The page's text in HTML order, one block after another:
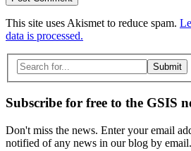
This site uses Akismet to reduce spam.
data is processed.
Search
for:
Subscribe for free to the GSIS
Don't miss the news. Enter your email
notified of any news in our blog by email.